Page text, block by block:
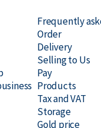
Frequently
Order
Delivery
Selling to Us
Pay
Products
Tax and VAT
Storage
Gold price